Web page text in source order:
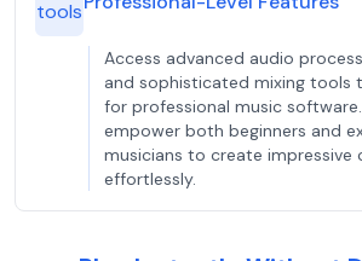
tools
Access advanced audio
and sophisticated mixing tools
for professional music
empower both beginners and
musicians to create impressive
effortlessly.